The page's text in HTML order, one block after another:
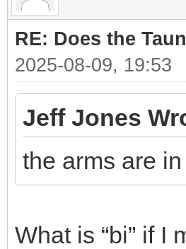
RE: Does the
2025-08-09, 19:53
Jeff Jones
the arms are
What is “bi” if I